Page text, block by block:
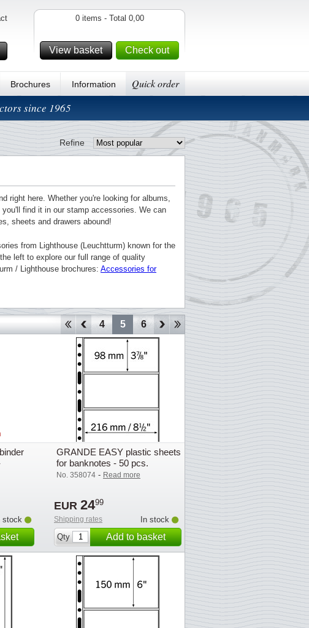
0 items - Total 0,00
View basket Check out
Brochures Information Quick order
since 1965
Refine
right here. Whether you're looking for albums,
find it in our stamp accessories. We can
sheets and drawers abound!
from Lighthouse (Leuchtturm) known for the
left to explore our full range of quality
/ Lighthouse brochures: Accessories for
3 4 5 6 7
stock
GRANDE EASY plastic sheets
for banknotes - 50 pcs.
No. 358074 - Read more
EUR 2499
Shipping rates
In stock
Qty
Add to basket